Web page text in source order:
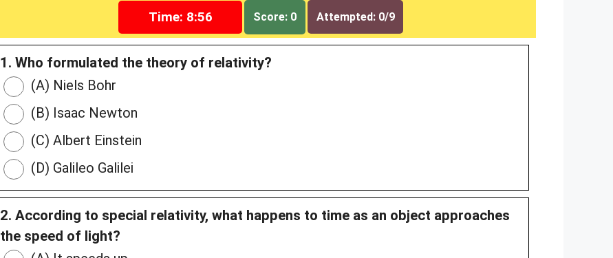
Time: 8:55 Score: 0 Attempted: 0/9
1. Who formulated the theory of relativity?
(A) Niels Bohr
(B) Isaac Newton
(C) Albert Einstein
(D) Galileo Galilei
2. According to special relativity, what happens to time as an object approaches
the speed of light?